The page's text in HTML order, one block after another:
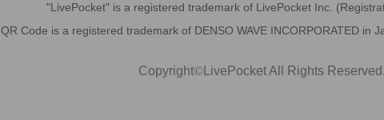
"LivePocket" is a registered trademark of LivePocket Inc.
QR Code is a registered trademark of DENSO WAVE INCORPORATED in
Copyright©LivePocket All Rights Reserved.